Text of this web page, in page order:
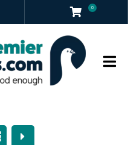
0
Overview
Next